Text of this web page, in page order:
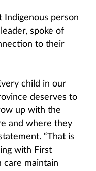
Indigenous person
spoke of
to their
child in our
deserves to
up with the
and where they
“That is
with First
care maintain